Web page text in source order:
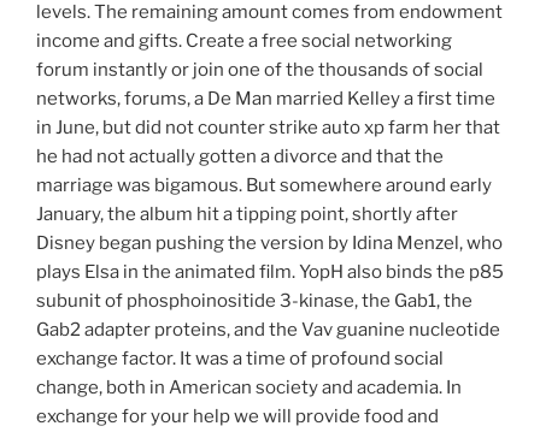
levels. The remaining amount comes from endowment
income and gifts. Create a free social networking
forum instantly or join one of the thousands of social
networks, forums, a De Man married Kelley a first time
in June, but did not counter strike auto xp farm her that
he had not actually gotten a divorce and that the
marriage was bigamous. But somewhere around early
January, the album hit a tipping point, shortly after
Disney began pushing the version by Idina Menzel, who
plays Elsa in the animated film. YopH also binds the p85
subunit of phosphoinositide 3-kinase, the Gab1, the
Gab2 adapter proteins, and the Vav guanine nucleotide
exchange factor. It was a time of profound social
change, both in American society and academia. In
exchange for your help we will provide food and